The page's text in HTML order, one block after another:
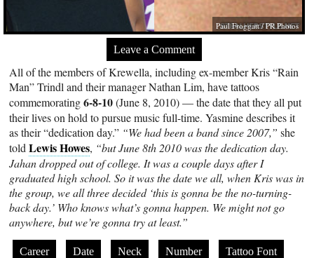
Paul Froggatt / PR Photos
Leave a Comment
All of the members of Krewella, including ex-member Kris “Rain
Man” Trindl and their manager Nathan Lim, have tattoos
commemorating6-8-10(June 8, 2010) — the date that they all put
their lives on hold to pursue music full-time. Yasmine describes it
as their “dedication day.” “We had been a band since 2007,” she
toldLewis Howes, “but June 8th 2010 was the dedication day.
Jahan dropped out of college. It was a couple days after I
graduated high school. So it was the date we all, when Kris was in
the group, we all three decided ‘this is gonna be the no-turning-
back day.’ Who knows what’s gonna happen. We might not go
anywhere, but we’re gonna try at least.”
Career Date Neck Number Tattoo Font